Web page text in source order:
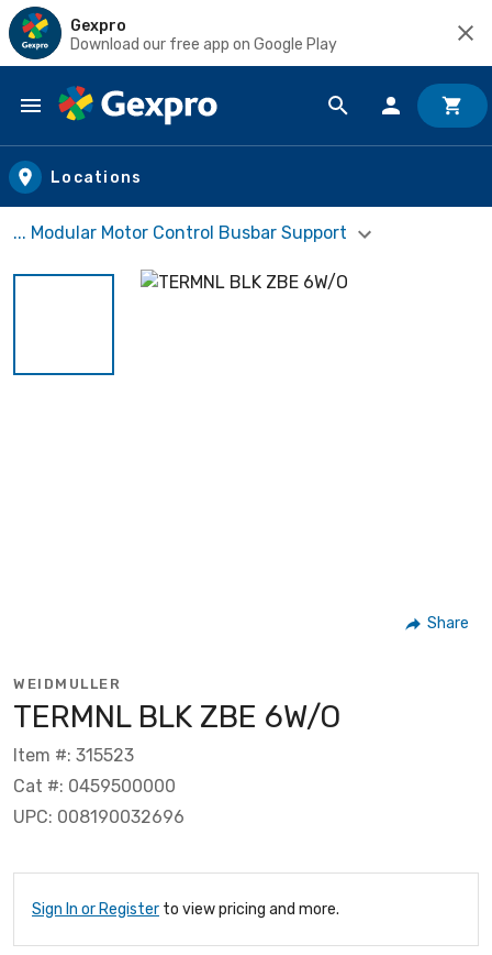
Gexpro
Download our free app on Google Play
Skip to main content
Locations
... Modular Motor Control Busbar Support
Share
WEIDMULLER
TERMNL BLK ZBE 6W/O
Item #: 315523
Cat #: 0459500000
UPC: 008190032696
Sign In or Register to view pricing and more.